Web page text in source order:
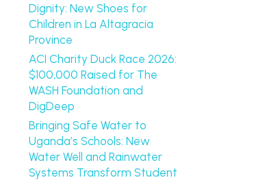
Dignity: New Shoes for
Children in La Altagracia
Province
ACI Charity Duck Race 2026:
$100,000 Raised for The
WASH Foundation and
DigDeep
Bringing Safe Water to
Uganda’s Schools: New
Water Well and Rainwater
Systems Transform Student